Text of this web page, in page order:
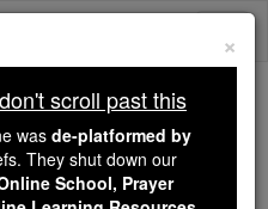
October ...
of the Rosary
×
scroll past this
was de-platformed by
They shut down our
School, Prayer